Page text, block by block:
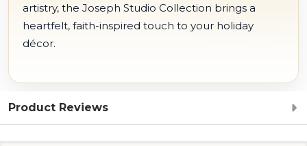
artistry, the Joseph Studio Collection brings a
heartfelt, faith-inspired touch to your holiday
décor.
Product Reviews